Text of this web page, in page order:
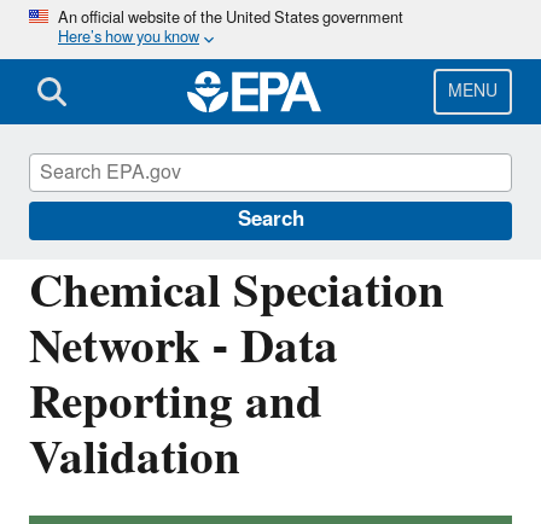
Skip
main
content
An official website of the United States government
Here’s how you know
MENU
Search
Chemical Speciation
Network - Data
Reporting and
Validation
Ambient Monitoring Technology
Information Center (AMTIC)